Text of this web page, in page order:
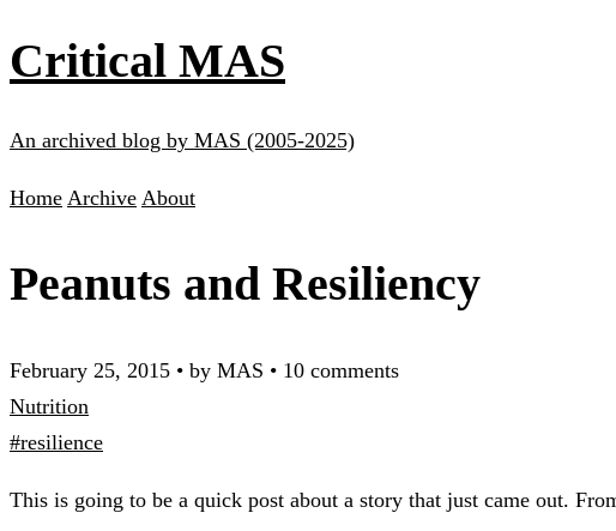
Critical MAS
An archived blog by MAS (2005-2025)
Home Archive About
Peanuts and Resiliency
February 25, 2015 • by MAS • 10 comments
Nutrition
#resilience
This is going to be a quick post about a story that just came out.